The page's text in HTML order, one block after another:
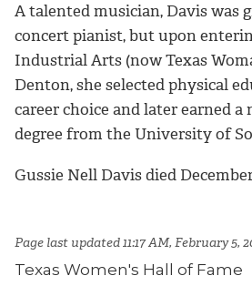
A talented musician, Davis was
concert pianist, but upon
Industrial Arts (now Texas
Denton, she selected physical
career choice and later earned a
degree from the University of
Gussie Nell Davis died December
Page last updated 11:17 AM, February 5,
Texas Women's Hall of Fame